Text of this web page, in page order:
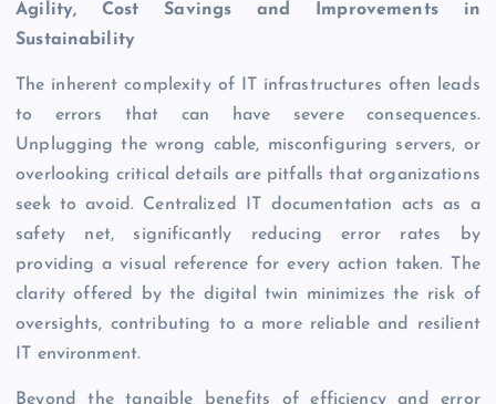
Agility, Cost Savings and Improvements in
Sustainability
The inherent complexity of IT infrastructures often leads
to errors that can have severe consequences.
Unplugging the wrong cable, misconfiguring servers, or
overlooking critical details are pitfalls that organizations
seek to avoid. Centralized IT documentation acts as a
safety net, significantly reducing error rates by
providing a visual reference for every action taken. The
clarity offered by the digital twin minimizes the risk of
oversights, contributing to a more reliable and resilient
IT environment.
Beyond the tangible benefits of efficiency and error